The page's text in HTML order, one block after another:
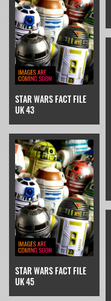
STAR WARS FACT FILE
UK 43
STAR WARS FACT FILE
UK 45